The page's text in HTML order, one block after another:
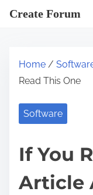
Create Forum
Home /
Read This One
Software
If You
Article